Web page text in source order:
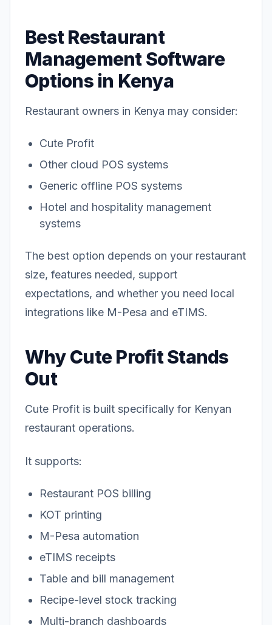
Best Restaurant
Management Software
Options in Kenya
Restaurant owners in Kenya may consider:
Cute Profit
Other cloud POS systems
Generic offline POS systems
Hotel and hospitality management
systems
The best option depends on your restaurant
size, features needed, support
expectations, and whether you need local
integrations like M-Pesa and eTIMS.
Why Cute Profit Stands
Out
Cute Profit is built specifically for Kenyan
restaurant operations.
It supports:
Restaurant POS billing
KOT printing
M-Pesa automation
eTIMS receipts
Table and bill management
Recipe-level stock tracking
Multi-branch dashboards